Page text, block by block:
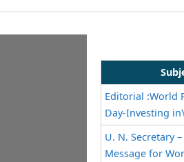
Editorial :World
Day-Investing
U. N. Secretary –
Message for